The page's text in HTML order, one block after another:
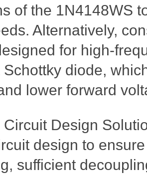
of the 1N4148WS
Alternatively,
for high-
Schottky diode,
lower forward
Circuit Design
design to
sufficient